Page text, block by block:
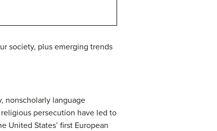
society, plus emerging trends
nonscholarly language
persecution have led to
United States’ first European